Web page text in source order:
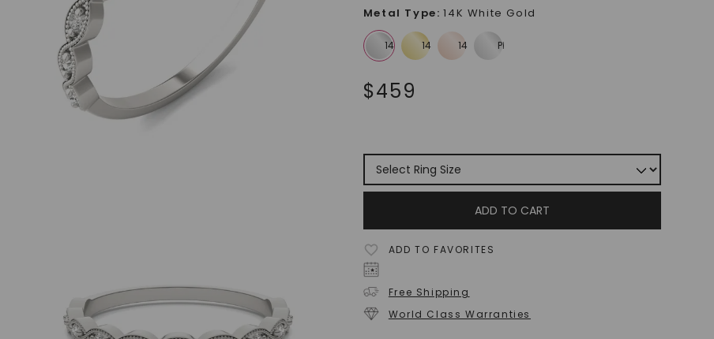
Metal Type: 14K White Gold
$459
ADD TO CART
ADD TO FAVORITES
Free Shipping
World Class Warranties